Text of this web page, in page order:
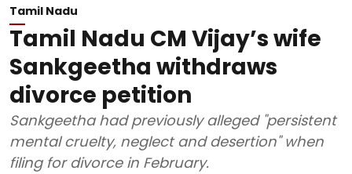
Tamil Nadu
Tamil Nadu CM Vijay’s wife
Sankgeetha withdraws
divorce petition
Sankgeetha had previously alleged "persistent
mental cruelty, neglect and desertion" when
filing for divorce in February.